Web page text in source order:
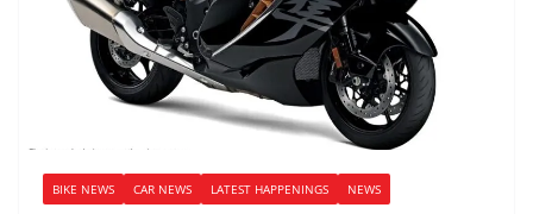
BIKE NEWS CAR NEWS LATEST HAPPENINGS NEWS